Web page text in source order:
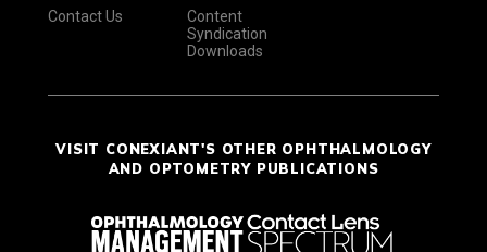
Contact Us
Content
Syndication
Downloads
VISIT CONEXIANT'S OTHER OPHTHALMOLOGY
AND OPTOMETRY PUBLICATIONS